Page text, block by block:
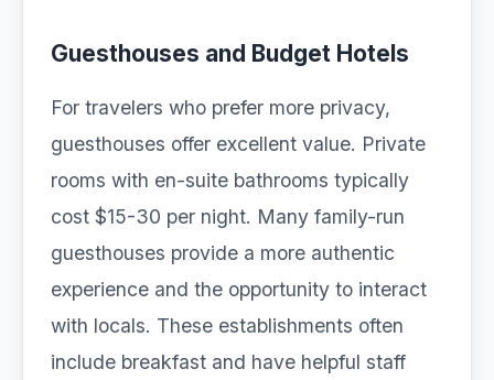
Guesthouses and Budget Hotels
For travelers who prefer more privacy,
guesthouses offer excellent value. Private
rooms with en-suite bathrooms typically
cost $15-30 per night. Many family-run
guesthouses provide a more authentic
experience and the opportunity to interact
with locals. These establishments often
include breakfast and have helpful staff